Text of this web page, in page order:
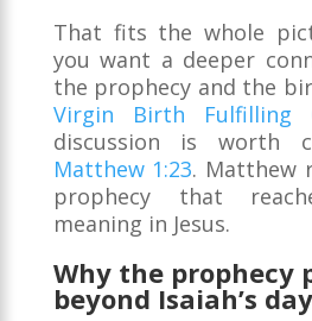
That fits the whole
you want a deeper
the prophecy and the
Virgin Birth Fulfilling
discussion is worth
Matthew 1:23. Matthew
prophecy that
meaning in Jesus.
Why the prophecy
beyond Isaiah’s day